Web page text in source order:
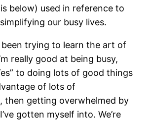
below) used in reference to
our busy lives.
been trying to learn the art of
really good at being busy,
to doing lots of good things
of lots of
then getting overwhelmed by
gotten myself into. We’re